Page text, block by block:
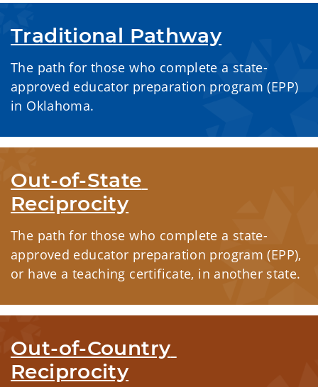
Traditional Pathway
The path for those who complete a state-
approved educator preparation program (EPP)
in Oklahoma.
Out-of-State
Reciprocity
The path for those who complete a state-
approved educator preparation program (EPP),
or have a teaching certificate, in another state.
Out-of-Country
Reciprocity